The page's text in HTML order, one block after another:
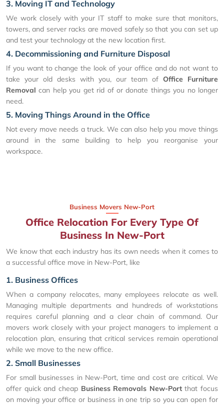
3. Moving IT and Technology
We work closely with your IT staff to make sure that monitors,
towers, and server racks are moved safely so that you can set up
and test your technology at the new location first.
4. Decommissioning and Furniture Disposal
If you want to change the look of your office and do not want to
take your old desks with you, our team of Office Furniture
Removal can help you get rid of or donate things you no longer
need.
5. Moving Things Around in the Office
Not every move needs a truck. We can also help you move things
around in the same building to help you reorganise your
workspace.
Business Movers New-Port
Office Relocation For Every Type Of
Business In New-Port
We know that each industry has its own needs when it comes to
a successful office move in New-Port, like
1. Business Offices
When a company relocates, many employees relocate as well.
Managing multiple departments and hundreds of workstations
requires careful planning and a clear chain of command. Our
movers work closely with your project managers to implement a
relocation plan, ensuring that critical services remain operational
while we move to the new office.
2. Small Businesses
For small businesses in New-Port, time and cost are critical. We
offer quick and cheap Business Removals New-Portthat focus
on moving your office or business in one trip so you can open for